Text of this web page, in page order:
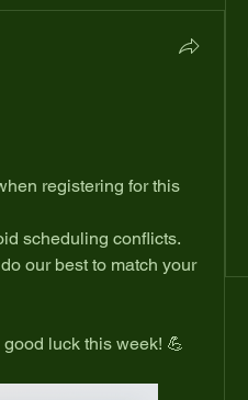
registering for this
scheduling conflicts.
our best to match your
luck this week! 💪